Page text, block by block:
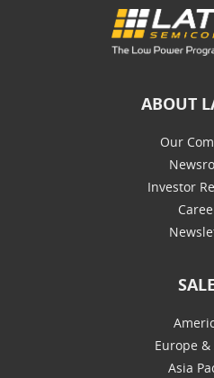
ABOUT
Our
Investor
Europe
Asia